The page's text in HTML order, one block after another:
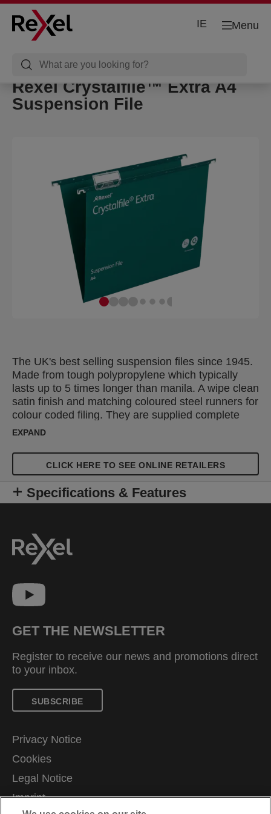
Menu
IE
Rexel Crystalfile™ Extra A4
Suspension File
The UK's best selling suspension files since 1945.
Made from tough polypropylene which typically
lasts up to 5 times longer than manila. A wipe clean
satin finish and matching coloured steel runners for
colour coded filing. They are supplied complete
with snap proof Crystal Tabs and unique printable
cabinets, desk drawer chassis and desk top
organisers with rails 330mm apart. A4 standard
capacity hanging file with a 15mm V-base, which
holds up to 150 A4 sheets.
EXPAND
CLICK HERE TO SEE ONLINE RETAILERS
Specifications & Features
GET THE NEWSLETTER
Register to receive our news and promotions direct
to your inbox.
SUBSCRIBE
Privacy Notice
Cookies
Legal Notice
Imprint